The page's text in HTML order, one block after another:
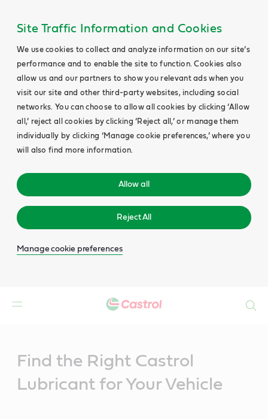
Site Traffic Information and Cookies
We use cookies to collect and analyze information on our site’s
performance and to enable the site to function. Cookies also
allow us and our partners to show you relevant ads when you
visit our site and other third-party websites, including social
networks. You can choose to allow all cookies by clicking ‘Allow
all,’ reject all cookies by clicking ‘Reject all,’ or manage them
individually by clicking ‘Manage cookie preferences,’ where you
will also find more information.
Allow all
Reject All
Manage cookie preferences
Find the Right Castrol
Lubricant for Your Vehicle